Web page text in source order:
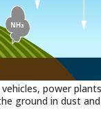
power
ground in dust and